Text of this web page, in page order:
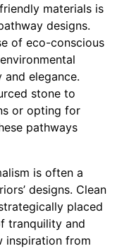
materials is
designs.
of eco-conscious
elegance.
stone to
or opting for
pathways
is often a
designs. Clean
placed
tranquility and
inspiration from